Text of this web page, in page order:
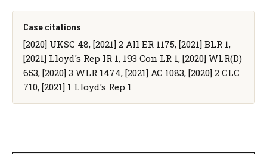
Case citations
[2020] UKSC 48, [2021] 2 All ER 1175, [2021] BLR 1,
[2021] Lloyd's Rep IR 1, 193 Con LR 1, [2020] WLR(D)
653, [2020] 3 WLR 1474, [2021] AC 1083, [2020] 2 CLC
710, [2021] 1 Lloyd's Rep 1